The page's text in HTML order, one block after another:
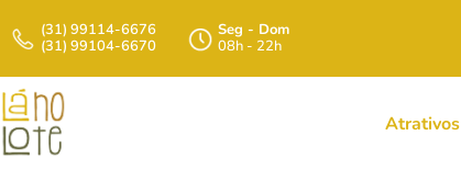
(31) 99114-6676
(31) 99104-6670
Seg - Dom
08h - 22h
Atrativos